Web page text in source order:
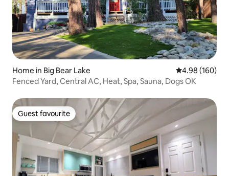
Home in Big Bear Lake 4.98 out of 5
4.98 (160)
Fenced Yard, Central AC, Heat, Spa, Sauna, Dogs OK
Guest favourite
Guest favourite